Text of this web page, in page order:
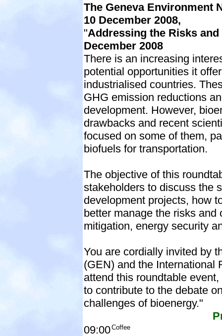
The Geneva Environment
10 December 2008,
"Addressing the Risks
December 2008
There is an increasing
potential opportunities it
industrialised countries.
GHG emission reductions
development. However,
drawbacks and recent
focused on some of them,
biofuels for transportation.
The objective of this
stakeholders to discuss the
development projects, how
better manage the risks
mitigation, energy security
You are cordially invited by
(GEN) and the International
attend this roundtable
to contribute to the debate
challenges of bioenergy."
09:00Coffee